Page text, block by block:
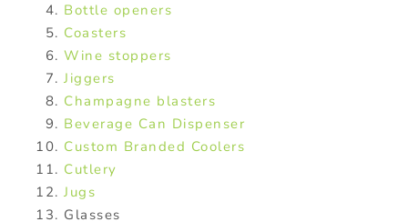
Bottle openers
Coasters
Wine stoppers
Jiggers
Champagne blasters
Beverage Can Dispenser
Custom Branded Coolers
Cutlery
Jugs
Glasses